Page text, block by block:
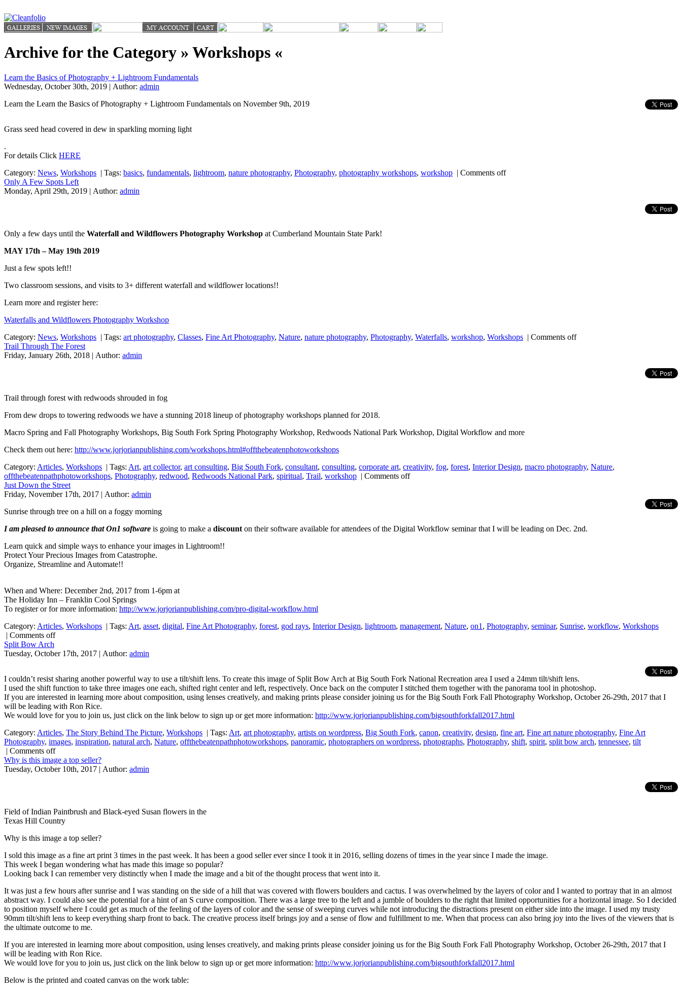
Archive for the Category » Workshops «
Learn the Basics of Photography + Lightroom Fundamentals
Wednesday, October 30th, 2019 | Author: admin
Learn the Learn the Basics of Photography + Lightroom Fundamentals on November 9th, 2019
Grass seed head covered in dew in sparkling morning light
.
For details Click HERE
Category: News, Workshops | Tags: basics, fundamentals, lightroom, nature photography, Photography, photography workshops, workshop | Comments off
Only A Few Spots Left
Monday, April 29th, 2019 | Author: admin
Only a few days until the Waterfall and Wildflowers Photography Workshop at Cumberland Mountain State Park!
MAY 17th – May 19th 2019
Just a few spots left!!
Two classroom sessions, and visits to 3+ different waterfall and wildflower locations!!
Learn more and register here:
Waterfalls and Wildflowers Photography Workshop
Category: News, Workshops | Tags: art photography, Classes, Fine Art Photography, Nature, nature photography, Photography, Waterfalls, workshop, Workshops | Comments off
Trail Through The Forest
Friday, January 26th, 2018 | Author: admin
Trail through forest with redwoods shrouded in fog
From dew drops to towering redwoods we have a stunning 2018 lineup of photography workshops planned for 2018.
Macro Spring and Fall Photography Workshops, Big South Fork Spring Photography Workshop, Redwoods National Park Workshop, Digital Workflow and more
Check them out here: http://www.jorjorianpublishing.com/workshops.html#offthebeatenphotoworkshops
Category: Articles, Workshops | Tags: Art, art collector, art consulting, Big South Fork, consultant, consulting, corporate art, creativity, fog, forest, Interior Design, macro photography, Nature,
offthebeatenpathphotoworkshops, Photography, redwood, Redwoods National Park, spiritual, Trail, workshop | Comments off
Just Down the Street
Friday, November 17th, 2017 | Author: admin
Sunrise through tree on a hill on a foggy morning
I am pleased to announce that On1 software is going to make a discount on their software available for attendees of the Digital Workflow seminar that I will be leading on Dec. 2nd.
Learn quick and simple ways to enhance your images in Lightroom!!
Protect Your Precious Images from Catastrophe.
Organize, Streamline and Automate!!
When and Where: December 2nd, 2017 from 1-6pm at
The Holiday Inn – Franklin Cool Springs
To register or for more information: http://www.jorjorianpublishing.com/pro-digital-workflow.html
Category: Articles, Workshops | Tags: Art, asset, digital, Fine Art Photography, forest, god rays, Interior Design, lightroom, management, Nature, on1 , Photography, seminar, Sunrise, workflow, Workshops
| Comments off
Split Bow Arch
Tuesday, October 17th, 2017 | Author: admin
I couldn’t resist sharing another powerful way to use a tilt/shift lens. To create this image of Split Bow Arch at Big South Fork National Recreation area I used a 24mm tilt/shift lens.
I used the shift function to take three images one each, shifted right center and left, respectively. Once back on the computer I stitched them together with the panorama tool in photoshop.
If you are interested in learning more about composition, using lenses creatively, and making prints please consider joining us for the Big South Fork Fall Photography Workshop, October 26-29th, 2017 that I
will be leading with Ron Rice.
We would love for you to join us, just click on the link below to sign up or get more information: http://www.jorjorianpublishing.com/bigsouthforkfall2017.html
Category: Articles, The Story Behind The Picture, Workshops | Tags: Art, art photography, artists on wordpress, Big South Fork, canon, creativity, design, fine art, Fine art nature photography, Fine Art
Photography, images, inspiration, natural arch, Nature, offthebeatenpathphotoworkshops, panoramic, photographers on wordpress, photographs, Photography, shift, spirit, split bow arch, tennessee, tilt
| Comments off
Why is this image a top seller?
Tuesday, October 10th, 2017 | Author: admin
Field of Indian Paintbrush and Black-eyed Susan flowers in the
Texas Hill Country
Why is this image a top seller?
I sold this image as a fine art print 3 times in the past week. It has been a good seller ever since I took it in 2016, selling dozens of times in the year since I made the image.
This week I began wondering what has made this image so popular?
Looking back I can remember very distinctly when I made the image and a bit of the thought process that went into it.
It was just a few hours after sunrise and I was standing on the side of a hill that was covered with flowers boulders and cactus. I was overwhelmed by the layers of color and I wanted to portray that in an almost
abstract way. I could also see the potential for a hint of an S curve composition. There was a large tree to the left and a jumble of boulders to the right that limited opportunities for a horizontal image. So I decided
to position myself where I could get as much of the feeling of the layers of color and the sense of sweeping curves while not introducing the distractions present on either side into the image. I used my trusty
90mm tilt/shift lens to keep everything sharp front to back. The creative process itself brings joy and a sense of flow and fulfillment to me. When that process can also bring joy into the lives of the viewers that is
the ultimate outcome to me.
If you are interested in learning more about composition, using lenses creatively, and making prints please consider joining us for the Big South Fork Fall Photography Workshop, October 26-29th, 2017 that I
will be leading with Ron Rice.
We would love for you to join us, just click on the link below to sign up or get more information: http://www.jorjorianpublishing.com/bigsouthforkfall2017.html
Below is the printed and coated canvas on the work table: